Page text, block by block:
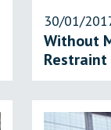
30/01/
Without
Restraint